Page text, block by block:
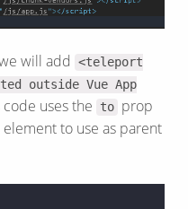
will add
<teleport
outside Vue App
code uses the to prop
to use as parent